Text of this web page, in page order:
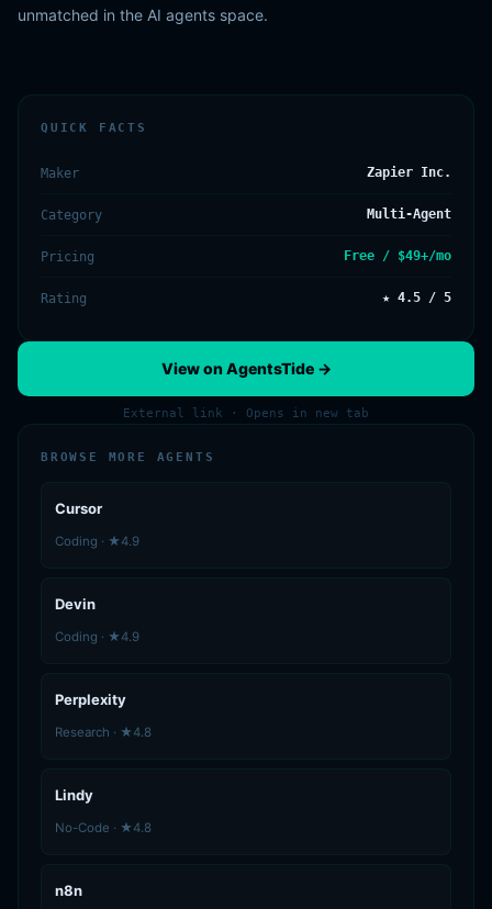
unmatched in the AI agents space.
QUICK FACTS
Maker Zapier Inc.
Category Multi-Agent
Pricing Free / $49+/mo
Rating ★ 4.5 / 5
View on AgentsTide →
External link · Opens in new tab
BROWSE MORE AGENTS
Cursor
Coding · ★4.9
Devin
Coding · ★4.9
Perplexity
Research · ★4.8
Lindy
No-Code · ★4.8
n8n